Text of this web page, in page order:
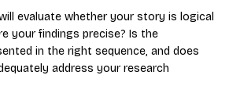
evaluate whether your story is logical
your findings precise? Is the
in the right sequence, and does
address your research